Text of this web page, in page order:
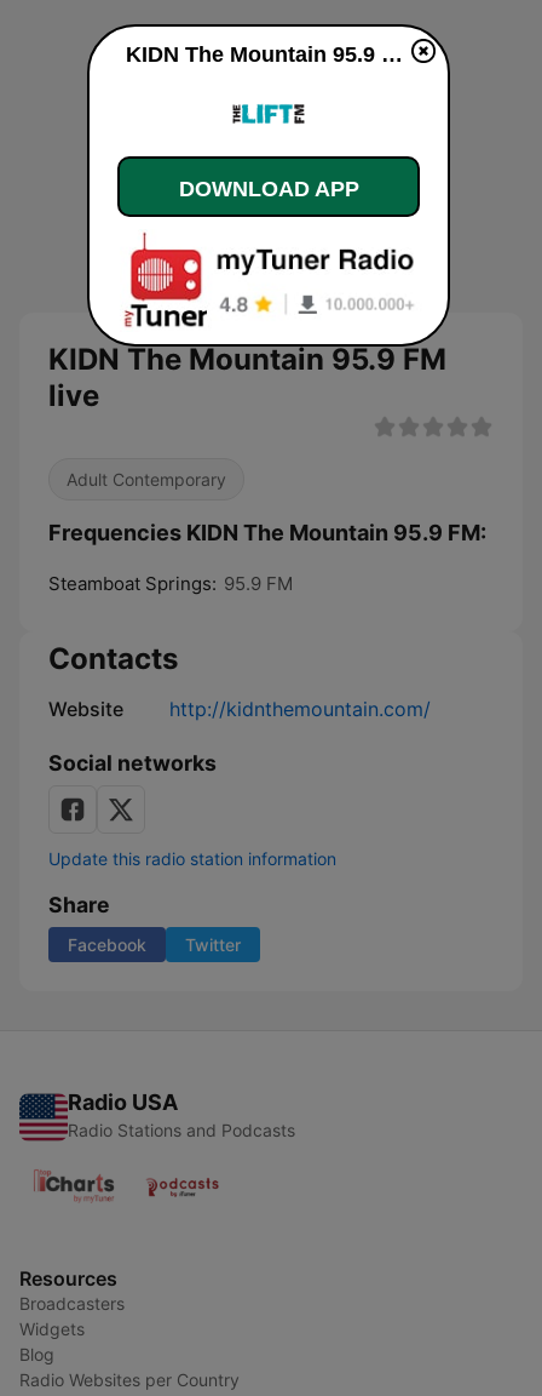
KIDN The Mountain 95.9 FM
live
Adult Contemporary
Frequencies KIDN The Mountain 95.9 FM:
Steamboat Springs: 95.9 FM
Contacts
Website http://kidnthemountain.com/
Social networks
Update this radio station information
Share
Facebook Twitter
Radio USA
Radio Stations and Podcasts
Resources
Broadcasters
Widgets
Blog
Radio Websites per Country
KIDN The Mountain 95.9 FM live
DOWNLOAD APP